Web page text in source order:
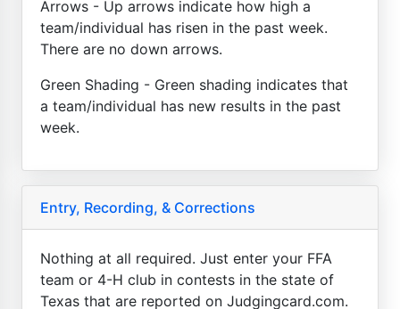
Arrows - Up arrows indicate how high a
team/individual has risen in the past week.
There are no down arrows.
Green Shading - Green shading indicates that
a team/individual has new results in the past
week.
Entry, Recording, & Corrections
Nothing at all required. Just enter your FFA
team or 4-H club in contests in the state of
Texas that are reported on Judgingcard.com.